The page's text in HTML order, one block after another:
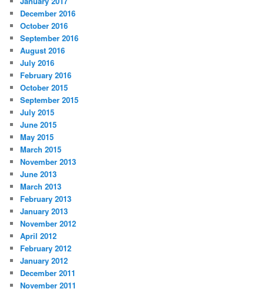
December 2016
October 2016
September 2016
August 2016
July 2016
February 2016
October 2015
September 2015
July 2015
June 2015
May 2015
March 2015
November 2013
June 2013
March 2013
February 2013
January 2013
November 2012
April 2012
February 2012
January 2012
December 2011
November 2011